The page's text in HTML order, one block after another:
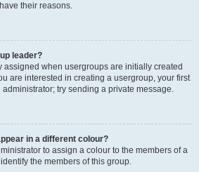
their reasons.
leader?
assigned when usergroups are initially created
are interested in creating a usergroup, your first
try sending a private message.
in a different colour?
to assign a colour to the members of a
the members of this group.